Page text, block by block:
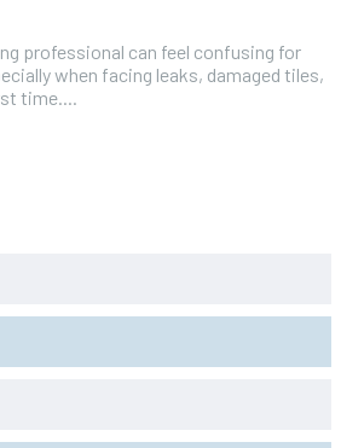
professional can feel confusing for
when facing leaks, damaged tiles,
time....